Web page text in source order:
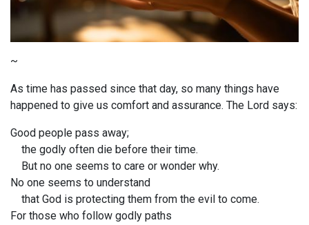
~
As time has passed since that day, so many things have
happened to give us comfort and assurance. The Lord says:
Good people pass away;
the godly often die before their time.
But no one seems to care or wonder why.
No one seems to understand
that God is protecting them from the evil to come.
For those who follow godly paths